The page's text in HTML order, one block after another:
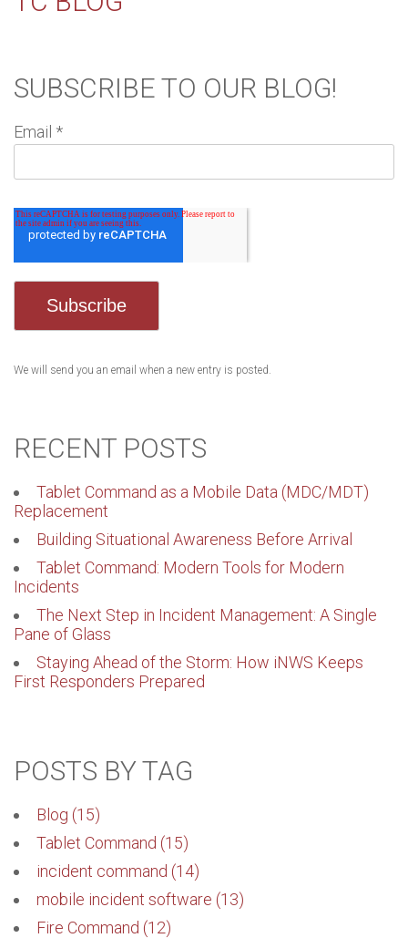
SUBSCRIBE TO OUR BLOG!
Email *
We will send you an email when a new entry is posted.
RECENT POSTS
Tablet Command as a Mobile Data (MDC/MDT)
Replacement
Building Situational Awareness Before Arrival
Tablet Command: Modern Tools for Modern
Incidents
The Next Step in Incident Management: A Single
Pane of Glass
Staying Ahead of the Storm: How iNWS Keeps
First Responders Prepared
POSTS BY TAG
Blog (15)
Tablet Command (15)
incident command (14)
mobile incident software (13)
Fire Command (12)